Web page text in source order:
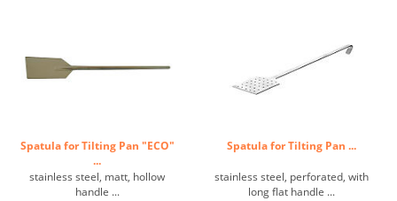
Spatula for Tilting Pan "ECO"
...
stainless steel, matt, hollow
handle ...
Spatula for Tilting Pan ...
stainless steel, perforated, with
long flat handle ...